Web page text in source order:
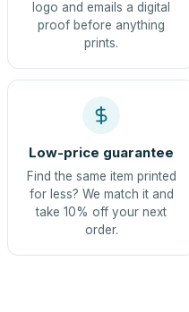
logo and emails a digital
proof before anything
prints.
Low-price guarantee
Find the same item printed
for less? We match it and
take 10% off your next
order.